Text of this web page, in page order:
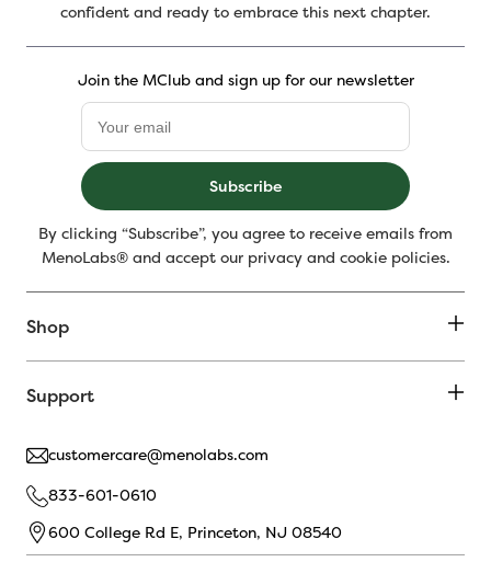
confident and ready to embrace this next chapter.
Join the MClub and sign up for our newsletter
Subscribe
By clicking “Subscribe”, you agree to receive emails from
MenoLabs® and accept our privacy and cookie policies.
Shop
Support
customercare@menolabs.com
833-601-0610
600 College Rd E, Princeton, NJ 08540